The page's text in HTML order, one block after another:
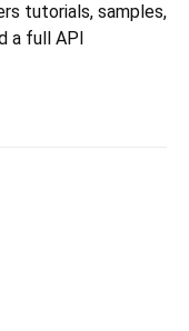
tutorials, samples,
a full API